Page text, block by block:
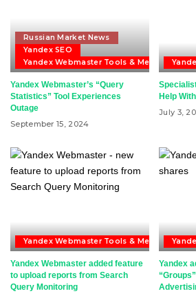
Russian Market News
Yandex SEO
Yandex Webmaster Tools & Metrika
Yandex Webmaster’s “Query
Statistics” Tool Experiences
Outage
September 15, 2024
Help
July 3,
Yandex Webmaster Tools & Metrika
Yandex Webmaster added feature
to upload reports from Search
Query Monitoring
Yandex